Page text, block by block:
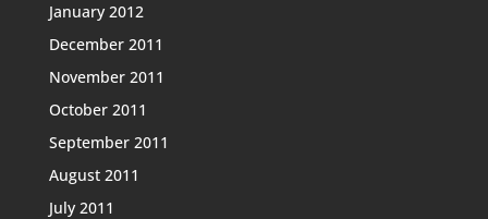
January 2012
December 2011
November 2011
October 2011
September 2011
August 2011
July 2011